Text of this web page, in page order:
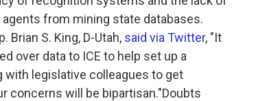
from mining state databases.
Brian S. King, D-Utah, said via Twitter, "It
over data to ICE to help set up a
with legislative colleagues to get
concerns will be bipartisan."Doubts